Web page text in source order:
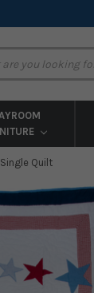
Quilt